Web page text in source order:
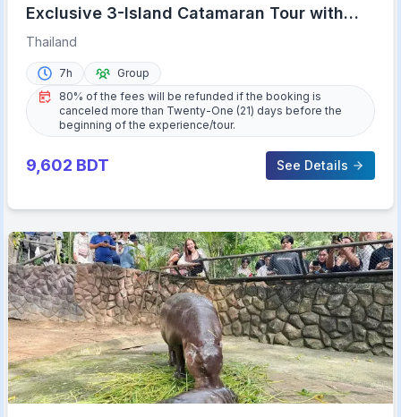
Exclusive 3-Island Catamaran Tour with
Buffet Lunch
Thailand
7h
Group
80% of the fees will be refunded if the booking is
canceled more than Twenty-One (21) days before the
beginning of the experience/tour.
9,602 BDT See Details